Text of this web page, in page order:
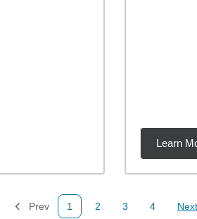
Learn
Prev
Page
1
Page
2
Page
3
Page
4 Next
Page